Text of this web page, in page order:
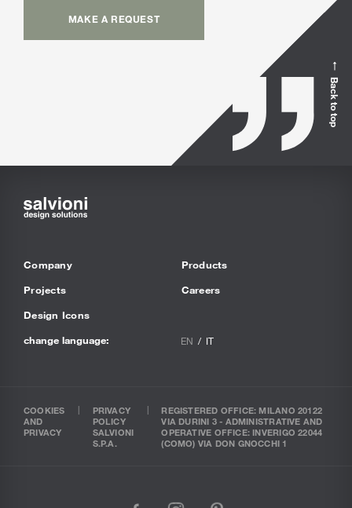
MAKE A REQUEST
Back to top
Company
Projects
Design Icons
Products
Careers
change language: EN IT
COOKIES
AND
PRIVACY
PRIVACY
POLICY
SALVIONI
S.P.A.
REGISTERED OFFICE: MILANO 20122
VIA DURINI 3 - ADMINISTRATIVE AND
OPERATIVE OFFICE: INVERIGO 22044
(COMO) VIA DON GNOCCHI 1